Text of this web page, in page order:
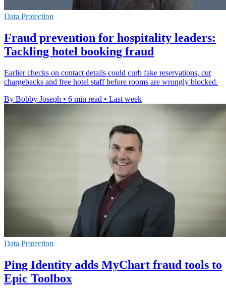
Data Protection
Fraud prevention for hospitality leaders:
Tackling hotel booking fraud
Earlier checks on contact details could curb fake reservations, cut
chargebacks and free hotel staff before rooms are wrongly blocked.
By Bobby Joseph • 6 min read • Last week
Data Protection
Ping Identity adds MyChart fraud tools to
Epic Toolbox